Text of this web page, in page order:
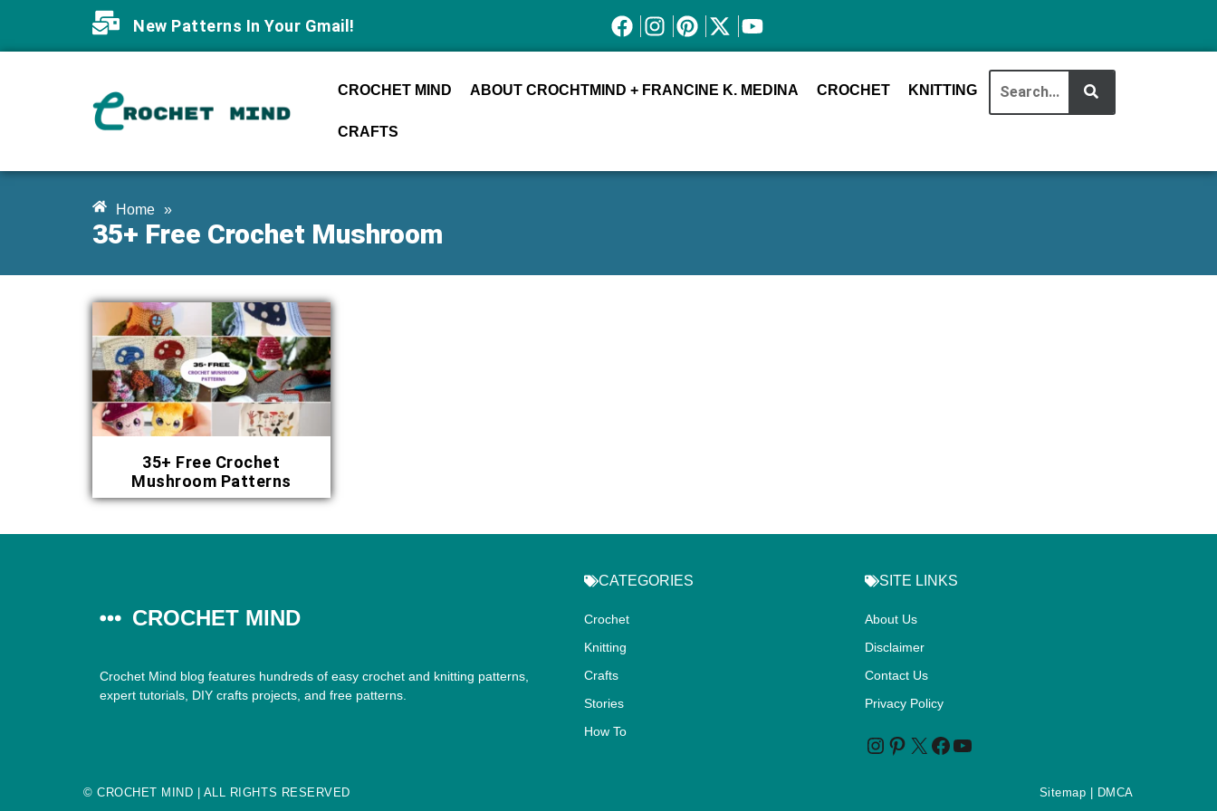
New Patterns In Your Gmail!
CROCHET MIND ABOUT CROCHTMIND + FRANCINE K. MEDINA CROCHET KNITTING
CRAFTS
Home »
35+ Free Crochet Mushroom
35+ Free Crochet
Mushroom Patterns
CROCHET MIND
Crochet Mind blog features hundreds of easy crochet and knitting patterns,
expert tutorials, DIY crafts projects, and free patterns.
CATEGORIES
Crochet
Knitting
Crafts
Stories
How To
SITE LINKS
About Us
Disclaimer
Contact Us
Privacy Policy
©CROCHET MIND | ALL RIGHTS RESERVED Sitemap | DMCA